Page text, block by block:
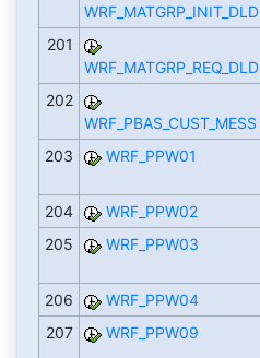
WRF_MATGRP_INIT_DLD
201
WRF_MATGRP_REQ_DLD
202
WRF_PBAS_CUST_MESS
203 WRF_PPW01
204 WRF_PPW02
205
WRF_PPW03
206 WRF_PPW04
207
WRF_PPW09